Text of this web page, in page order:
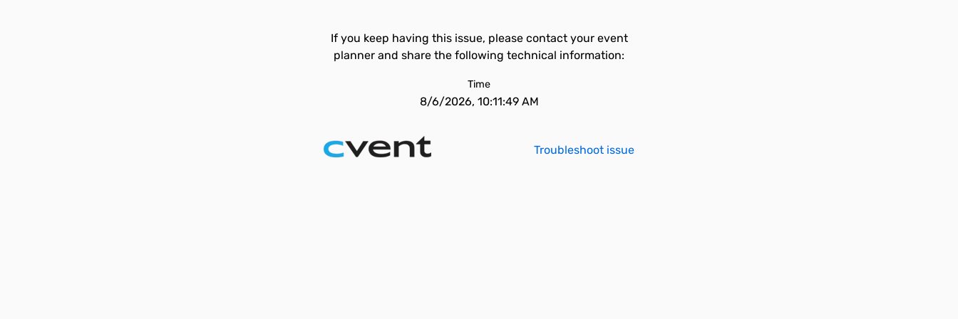
If you keep having this issue, please contact your event
planner and share the following technical information:
Time
8/6/2026, 10:11:49 AM
Troubleshoot issue